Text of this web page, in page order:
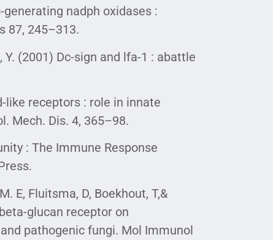
nadph oxidases :
87, 245–313.
Y. (2001) Dc-sign and lfa-1 : abattle
like receptors : role in innate
Mech. Dis. 4, 365–98.
: The Immune Response
E, Fluitsma, D, Boekhout, T,&
glucan receptor on
pathogenic fungi. Mol Immunol